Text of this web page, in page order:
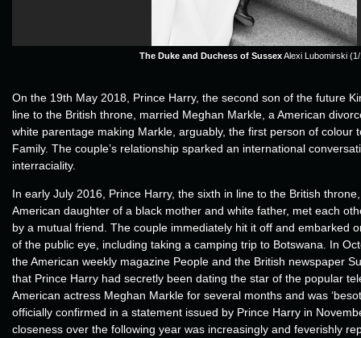
The Duke and Duchess of SussexAlexi Lubomirski
On the 19th May 2018, Prince Harry, the second son of the future
line to the British throne, married Meghan Markle, a American
white parentage making Markle, arguably, the first person of colour
Family. The couple’s relationship sparked an international
interraciality.
In early July 2016, Prince Harry, the sixth in line to the British
American daughter of a black mother and white father, met each
by a mutual friend. The couple immediately hit it off and embarked
of the public eye, including taking a camping trip to Botswana. In
the American weekly magazine People and the British newspaper
that Prince Harry had secretly been dating the star of the popular
American actress Meghan Markle for several months and was
officially confirmed in a statement issued by Prince Harry in
closeness over the following year was increasingly and feverishly